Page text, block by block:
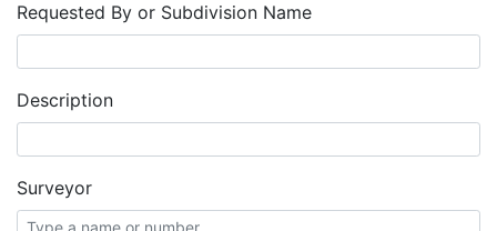
Requested By or Subdivision Name
Description
Surveyor